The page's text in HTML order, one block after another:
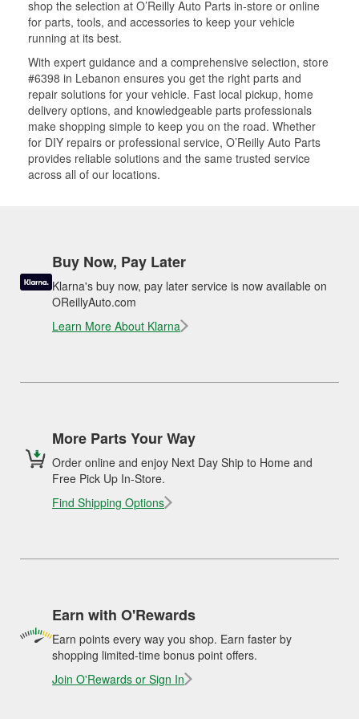
shop the selection at O’Reilly Auto Parts in-store or online
for parts, tools, and accessories to keep your vehicle
running at its best.
With expert guidance and a comprehensive selection, store
#6398 in Lebanon ensures you get the right parts and
repair solutions for your vehicle. Fast local pickup, home
delivery options, and knowledgeable parts professionals
make shopping simple to keep you on the road. Whether
for DIY repairs or professional service, O’Reilly Auto Parts
provides reliable solutions and the same trusted service
across all of our locations.
Buy Now, Pay Later
Klarna's buy now, pay later service is now available on
OReillyAuto.com
Learn More About Klarna
More Parts Your Way
Order online and enjoy Next Day Ship to Home and
Free Pick Up In-Store.
Find Shipping Options
Earn with O'Rewards
Earn points every way you shop. Earn faster by
shopping limited-time bonus point offers.
Join O'Rewards or Sign In